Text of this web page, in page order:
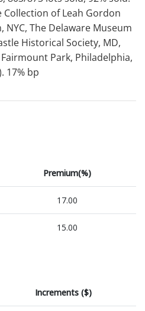
of Leah Gordon
The Delaware Museum
Historical Society, MD,
Park, Philadelphia,
17% bp
Premium(%)
17.00
15.00
Increments ($)